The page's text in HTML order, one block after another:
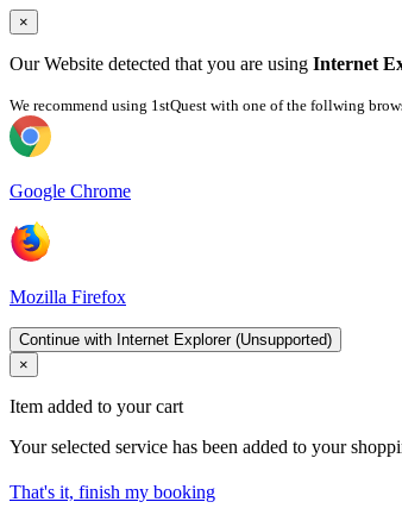
×
Our Website detected that you are using Internet
We recommend using 1stQuest with one of the follwing
Google Chrome
Mozilla Firefox
Continue with Internet Explorer (Unsupported)
×
Item added to your cart
Your selected service has been added to your
That's it, finish my booking